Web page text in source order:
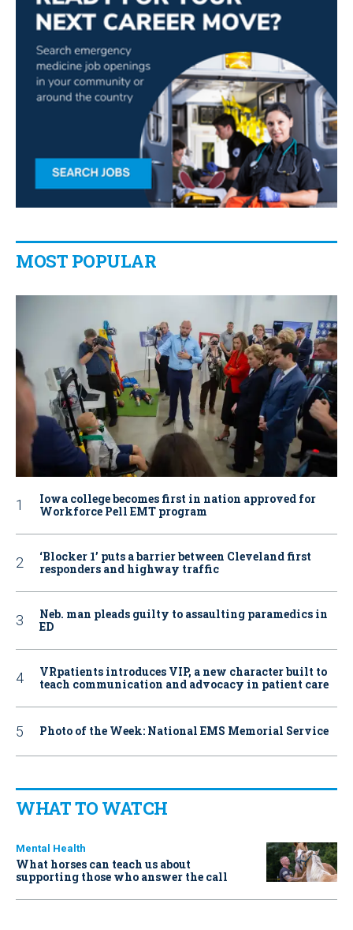
MOST POPULAR
Iowa college becomes first in nation approved for
Workforce Pell EMT program
‘Blocker 1’ puts a barrier between Cleveland first
responders and highway traffic
Neb. man pleads guilty to assaulting paramedics in
ED
VRpatients introduces VIP, a new character built to
teach communication and advocacy in patient care
Photo of the Week: National EMS Memorial Service
WHAT TO WATCH
Mental Health
What horses can teach us about
supporting those who answer the call